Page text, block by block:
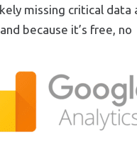
missing critical data
because it’s free, no